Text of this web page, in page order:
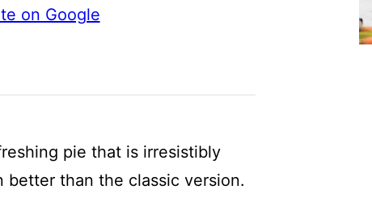
on Google
pie that is irresistibly
better than the classic version.